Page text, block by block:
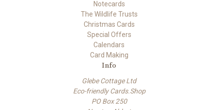
Notecards
The Wildlife Trusts
Christmas Cards
Special Offers
Calendars
Card Making
Info
Glebe Cottage Ltd
Eco-friendly Cards.Shop
PO Box 250